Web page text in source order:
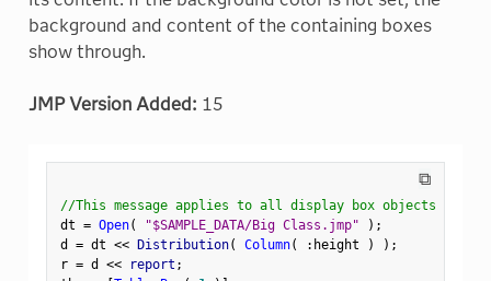
background and content of the containing boxes
show through.
JMP Version Added: 15
⧉
//This message applies to all display box objects
dt = Open( "$SAMPLE_DATA/Big Class.jmp" ) ;
d = dt << Distribution( Column( : height ) ) ;
r = d << report ;